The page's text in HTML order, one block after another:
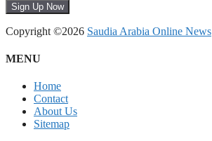
Sign Up Now
Copyright ©2026 Saudia Arabia Online News
MENU
Home
Contact
About Us
Sitemap